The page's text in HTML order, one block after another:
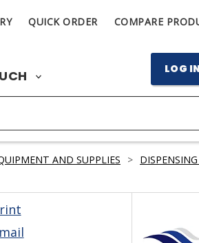
QUICK ORDER COMPARE
LOG
AND SUPPLIES >